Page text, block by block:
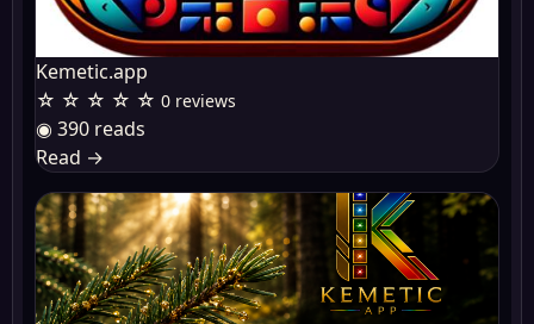
Kemetic.app
☆ ☆ ☆ ☆ ☆ 0 reviews
◉ 390 reads
Read →